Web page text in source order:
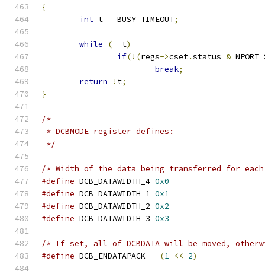
{
int t = BUSY_TIMEOUT;
while (--t)
if(!(regs->cset.status &
break;
return
! t;
}
/*
* DCBMODE register defines:
*/
/* Width of the data being transferred for each
#define DCB_DATAWIDTH_4 0x0
#define DCB_DATAWIDTH_1 0x1
#define DCB_DATAWIDTH_2 0x2
#define DCB_DATAWIDTH_3 0x3
/* If set, all of DCBDATA will be moved,
#define DCB_ENDATAPACK (1 << 2)